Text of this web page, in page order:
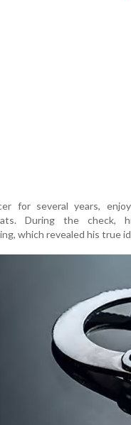
for several years,
During the check,
which revealed his true